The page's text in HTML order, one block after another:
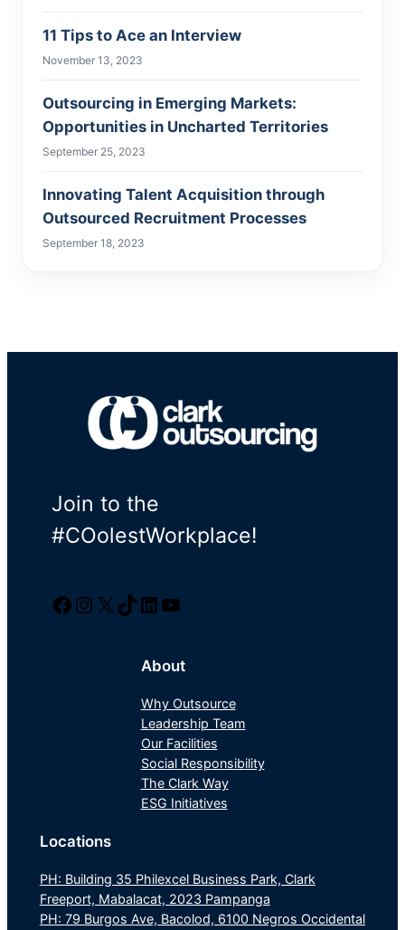
11 Tips to Ace an Interview
November 13, 2023
Outsourcing in Emerging Markets:
Opportunities in Uncharted Territories
September 25, 2023
Innovating Talent Acquisition through
Outsourced Recruitment Processes
September 18, 2023
Join to the
#COolestWorkplace!
Facebook Instagram Twitter/X TikTok LinkedIn YouTube
About
Why Outsource
Leadership Team
Our Facilities
Social Responsibility
The Clark Way
ESG Initiatives
Locations
PH: Building 35 Philexcel Business Park, Clark
Freeport, Mabalacat, 2023 Pampanga
PH: 79 Burgos Ave, Bacolod, 6100 Negros Occidental